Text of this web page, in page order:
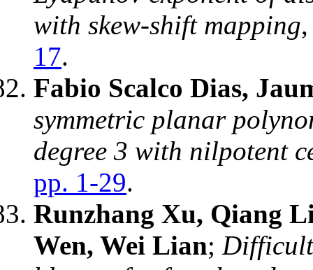
with skew-shift mapping
17.
Fabio Scalco Dias,
symmetric planar
degree 3 with nilpotent
pp. 1-29.
Runzhang Xu, Qiang
Wen, Wei Lian;